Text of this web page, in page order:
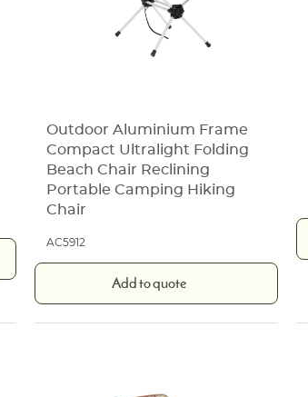
Outdoor Aluminium Frame
Compact Ultralight Folding
Beach Chair Reclining
Portable Camping Hiking
Chair
AC5912
Add to quote